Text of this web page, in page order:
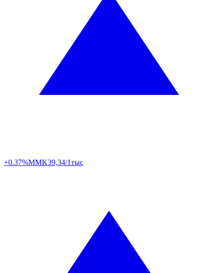
+0.37%MMK39,34/1тыс